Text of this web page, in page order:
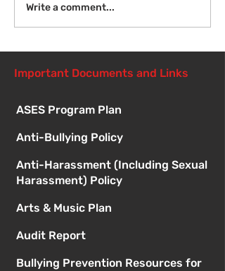
Introduction to Board
Meetings
Write a comment...
Important Documents and Links
ASES Program Plan
Anti-Bullying Policy
Anti-Harassment (Including Sexual
Harassment) Policy
Arts & Music Plan
Audit Report
Bullying Prevention Resources for